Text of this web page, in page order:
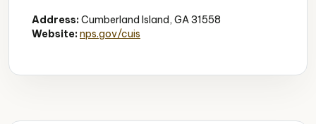
Address:Cumberland Island, GA 31558
Website:nps.gov/cuis